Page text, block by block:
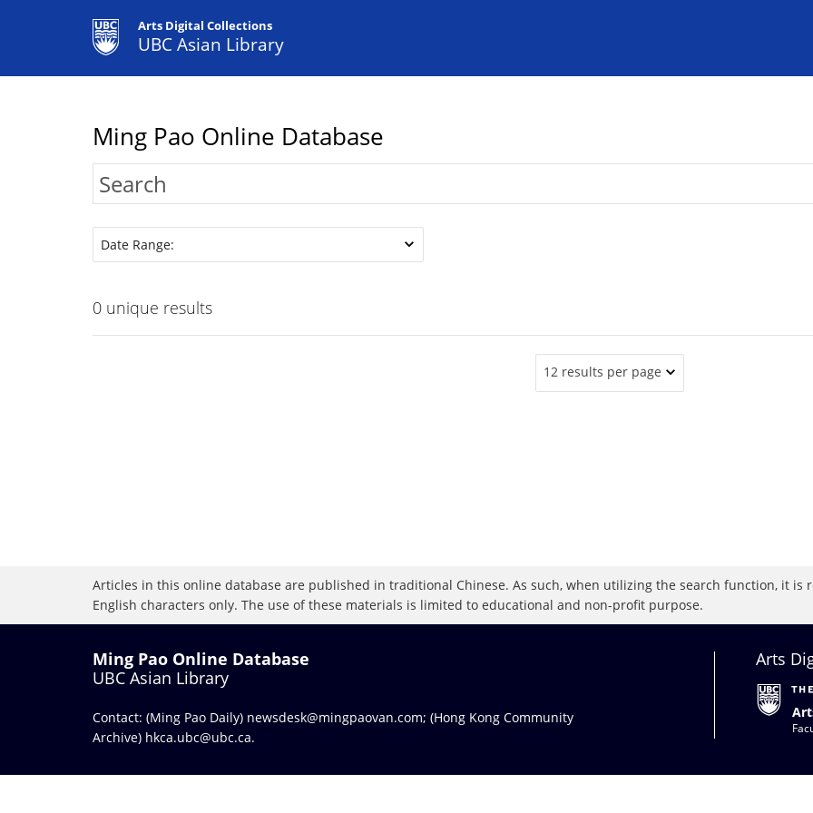
Arts Digital Collections
UBC Asian Library
Ming Pao Online Database
Date Range:
0 unique results
12 results per page
Articles in this online database are published in traditional Chinese. As such, when utilizing the search function, it is
English characters only. The use of these materials is limited to educational and non-profit purpose.
Ming Pao Online Database
UBC Asian Library
Contact: (Ming Pao Daily) newsdesk@mingpaovan.com; (Hong Kong Community
Archive) hkca.ubc@ubc.ca.
Arts